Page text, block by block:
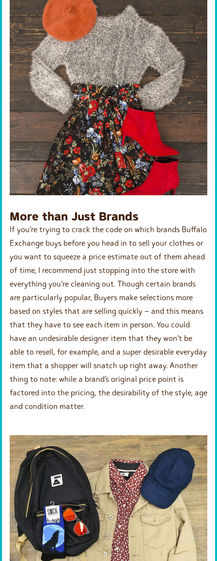
More than Just Brands
If you’re trying to crack the code on which brands Buffalo
Exchange buys before you head in to sell your clothes or
you want to squeeze a price estimate out of them ahead
of time, I recommend just stopping into the store with
everything you’re cleaning out. Though certain brands
are particularly popular, Buyers make selections more
based on styles that are selling quickly – and this means
that they have to see each item in person. You could
have an undesirable designer item that they won’t be
able to resell, for example, and a super desirable everyday
item that a shopper will snatch up right away. Another
thing to note: while a brand’s original price point is
factored into the pricing, the desirability of the style, age
and condition matter.